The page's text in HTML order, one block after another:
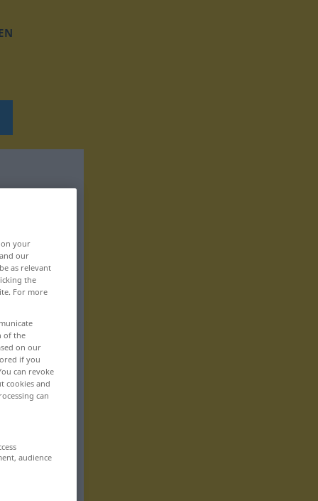
your
our
as relevant
the
For more
of the
on our
if you
can revoke
cookies and
can
audience